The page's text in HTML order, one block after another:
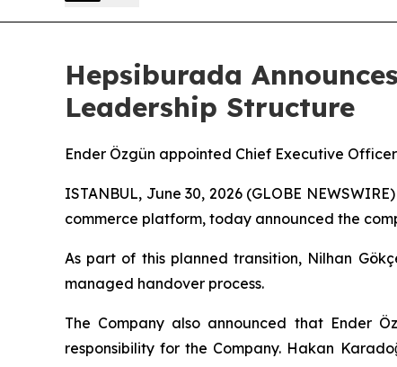
Hepsiburada
Leadership Structure
Ender Özgün appointed Chief Executive
ISTANBUL, June 30, 2026 (GLOBE
commerce platform, today announced the
As part of this planned transition, Nilhan
managed handover process.
The Company also announced that Ender
responsibility for the Company. Hakan